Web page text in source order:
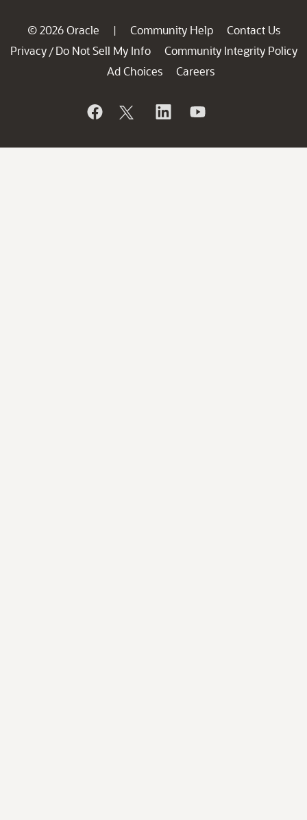
© 2026 Oracle | Community Help
Contact Us
Privacy / Do Not Sell My Info
Community Integrity Policy
Ad Choices
Careers